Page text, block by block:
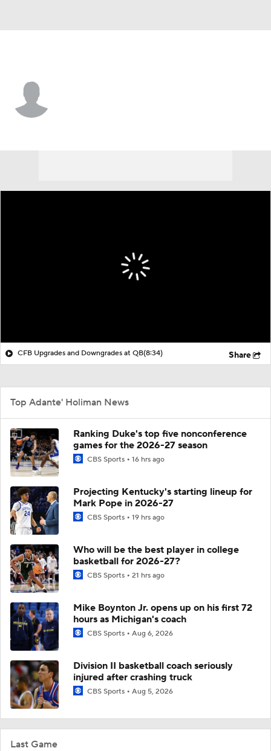
Last Game
CFB Upgrades and Downgrades at QB(8:34) Share
Top Adante' Holiman News
Ranking Duke's top five nonconference
games for the 2026-27 season
CBS Sports 16 hrs ago
Projecting Kentucky's starting lineup for
Mark Pope in 2026-27
CBS Sports 19 hrs ago
Who will be the best player in college
basketball for 2026-27?
CBS Sports 21 hrs ago
Mike Boynton Jr. opens up on his first 72
hours as Michigan's coach
CBS Sports Aug 6, 2026
Division II basketball coach seriously
injured after crashing truck
CBS Sports Aug 5, 2026